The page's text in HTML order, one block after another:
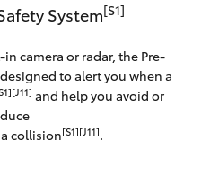
System[S1]
camera or radar, the Pre-
to alert you when a
and help you avoid or
collision[S1][J11].